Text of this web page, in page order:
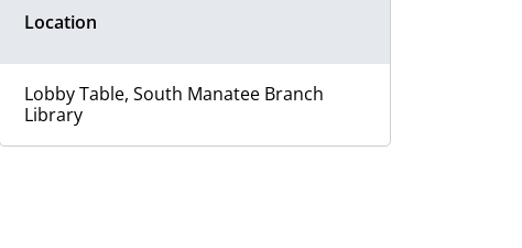
Location
Lobby Table, South Manatee Branch
Library